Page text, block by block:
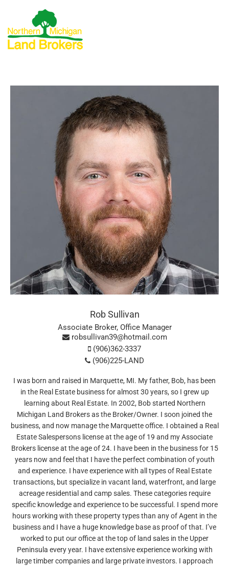
Rob Sullivan
Associate Broker, Office Manager
(906)362-3337
(906)225-LAND
robsullivan39@hotmail.com
I was born and raised in Marquette, MI. My father, Bob, has been
in the Real Estate business for almost 30 years, so I grew up
learning about Real Estate. In 2002, Bob started Northern
Michigan Land Brokers as the Broker/Owner. I soon joined the
business, and now manage the Marquette office. I obtained a Real
Estate Salespersons license at the age of 19 and my Associate
Brokers license at the age of 24. I have been in the business for 15
years now and feel that I have the perfect combination of youth
and experience. I have experience with all types of Real Estate
transactions, but specialize in vacant land, waterfront, and large
acreage residential and camp sales. These categories require
specific knowledge and experience to be successful. I spend more
hours working with these property types than any of Agent in the
business and I have a huge knowledge base as proof of that. I’ve
worked to put our office at the top of land sales in the Upper
Peninsula every year. I have extensive experience working with
large timber companies and large private investors. I approach